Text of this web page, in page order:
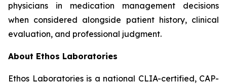
physicians in medication management decisions
when considered alongside patient history, clinical
evaluation, and professional judgment.
About Ethos Laboratories
Ethos Laboratories is a national CLIA-certified, CAP-